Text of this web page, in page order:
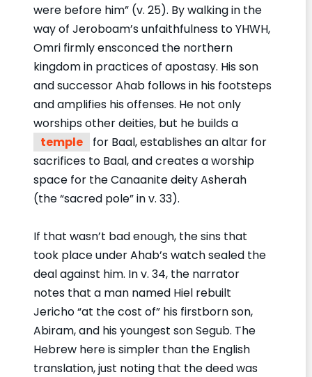
were before him” (v. 25). By walking in the
way of Jeroboam’s unfaithfulness to YHWH,
Omri firmly ensconced the northern
kingdom in practices of apostasy. His son
and successor Ahab follows in his footsteps
and amplifies his offenses. He not only
worships other deities, but he builds a
temple
for Baal, establishes an altar for
sacrifices to Baal, and creates a worship
space for the Canaanite deity Asherah
(the “sacred pole” in v. 33).
If that wasn’t bad enough, the sins that
took place under Ahab’s watch sealed the
deal against him. In v. 34, the narrator
notes that a man named Hiel rebuilt
Jericho “at the cost of” his firstborn son,
Abiram, and his youngest son Segub. The
Hebrew here is simpler than the English
translation, just noting that the deed was